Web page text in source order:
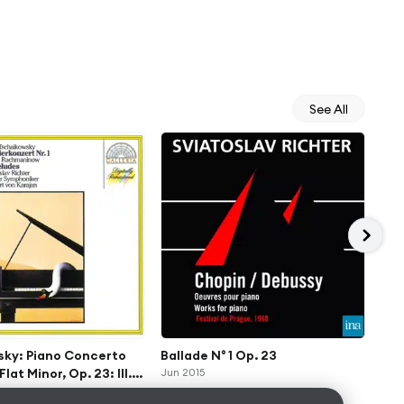
See All
Piano Concerto
Minor, Op. 23: III.
fuoco – Molto meno
Ballade N° 1 Op. 23
Jun 2015